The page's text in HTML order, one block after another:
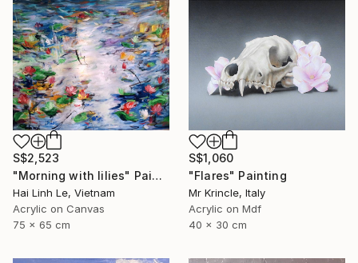
S$2,523
"Morning with lilies" Painting
Hai Linh Le, Vietnam
Acrylic on Canvas
75 x 65 cm
S$1,060
"Flares" Painting
Mr Krincle, Italy
Acrylic on Mdf
40 x 30 cm